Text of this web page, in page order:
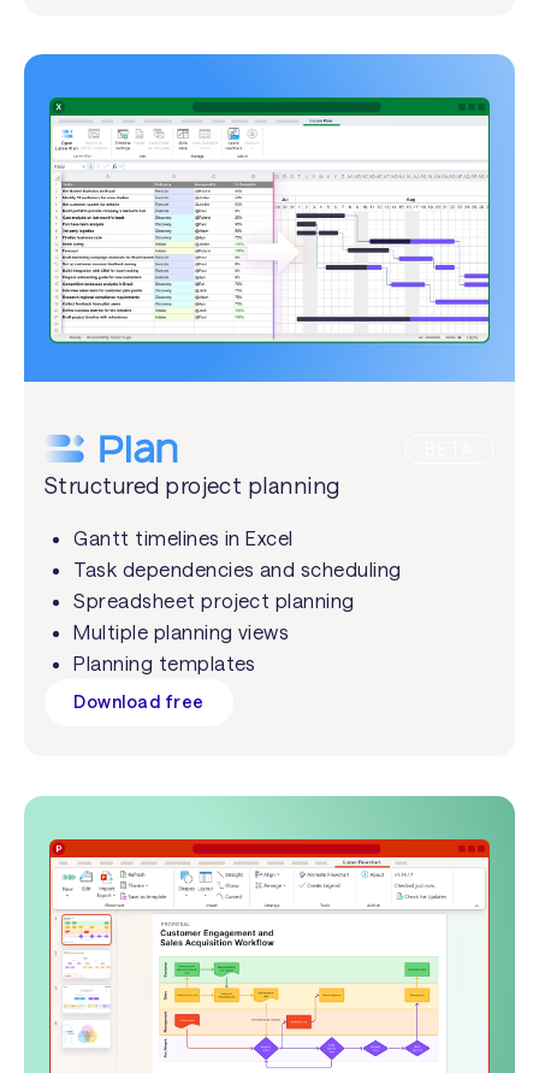
Structured project planning
Gantt timelines in Excel
Task dependencies and scheduling
Spreadsheet project planning
Multiple planning views
Planning templates
Download free